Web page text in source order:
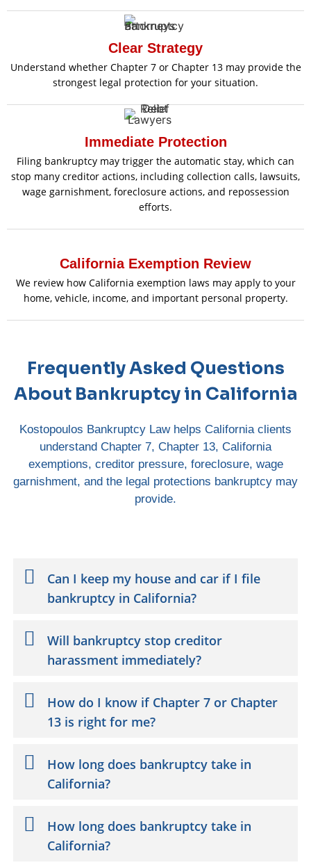
Clear Strategy
Understand whether Chapter 7 or Chapter 13 may provide the
strongest legal protection for your situation.
Immediate Protection
Filing bankruptcy may trigger the automatic stay, which can
stop many creditor actions, including collection calls, lawsuits,
wage garnishment, foreclosure actions, and repossession
efforts.
California Exemption Review
We review how California exemption laws may apply to your
home, vehicle, income, and important personal property.
Frequently Asked Questions
About Bankruptcy in California
Kostopoulos Bankruptcy Law helps California clients
understand Chapter 7, Chapter 13, California
exemptions, creditor pressure, foreclosure, wage
garnishment, and the legal protections bankruptcy may
provide.
Can I keep my house and car if I file
bankruptcy in California?
Will bankruptcy stop creditor
harassment immediately?
How do I know if Chapter 7 or Chapter
13 is right for me?
How long does bankruptcy take in
California?
How long does bankruptcy take in
California?